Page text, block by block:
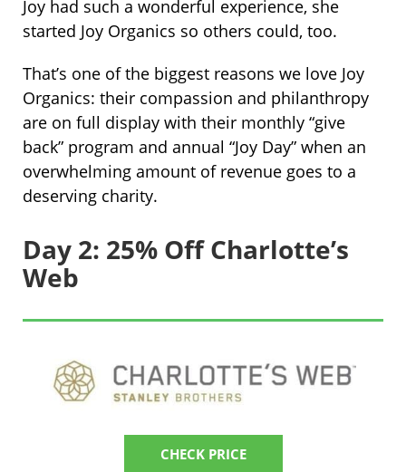
Joy had such a wonderful experience, she
started Joy Organics so others could, too.
That’s one of the biggest reasons we love Joy
Organics: their compassion and philanthropy
are on full display with their monthly “give
back” program and annual “Joy Day” when an
overwhelming amount of revenue goes to a
deserving charity.
Day 2: 25% Off Charlotte’s
Web
CHECK PRICE